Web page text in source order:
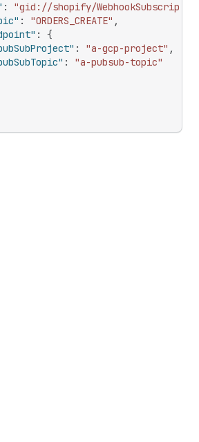
:
"gid://shopify/
: "ORDERS_CREATE" ,
:
{
: "a-gcp-project" ,
:
"a-pubsub-topic"